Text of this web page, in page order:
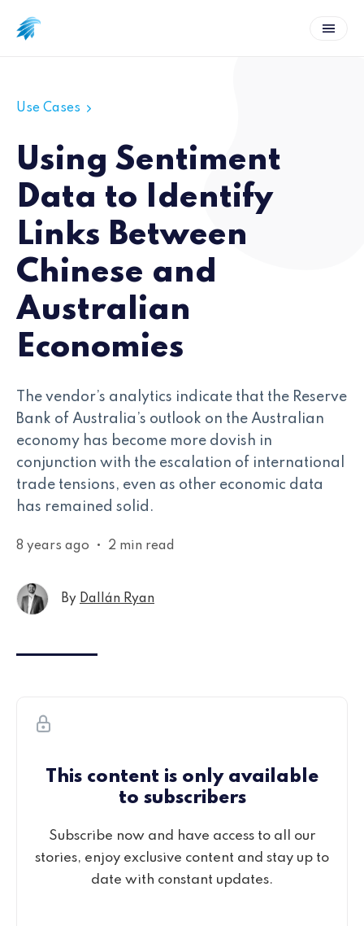
Use Cases
Using Sentiment
Data to Identify
Links Between
Chinese and
Australian
Economies
The vendor’s analytics indicate that the Reserve
Bank of Australia’s outlook on the Australian
economy has become more dovish in
conjunction with the escalation of international
trade tensions, even as other economic data
has remained solid.
8 years ago • 2 min read
By Dallán Ryan
This content is only available
to subscribers
Subscribe now and have access to all our
stories, enjoy exclusive content and stay up to
date with constant updates.